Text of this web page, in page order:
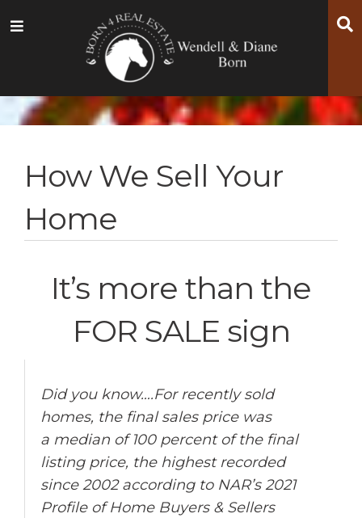
tototoMenu
How We Sell Your
Home
It’s more than the
FOR SALE sign
Did you know….For recently sold
homes, the final sales price was
a median of 100 percent of the final
listing price, the highest recorded
since 2002 according to NAR’s 2021
Profile of Home Buyers & Sellers